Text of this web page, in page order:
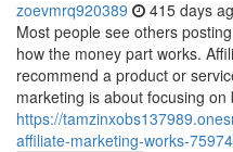
zoevmrq920389 415 days
Most people see others
how the money part works.
recommend a product or
marketing is about focusing on
https://
affiliate-marketing-works-